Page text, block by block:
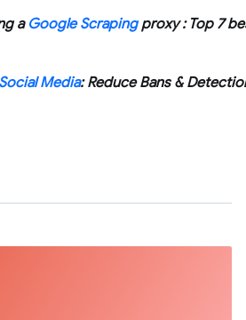
a Google Scrapingproxy : Top 7
Media: Reduce Bans &